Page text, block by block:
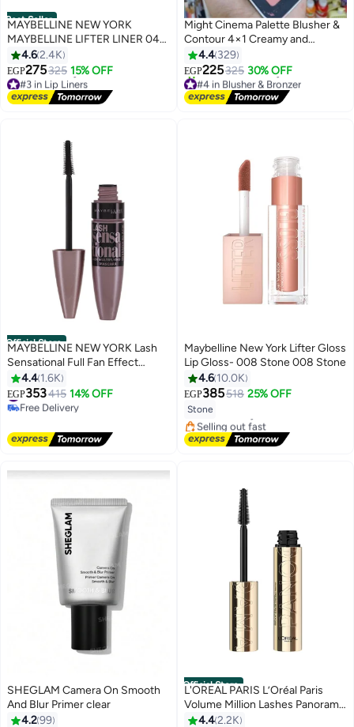
Best Seller
6
MAYBELLINE NEW YORK
MAYBELLINE LIFTER LINER 04
OUT OF LINE - Lip Liner Makeup
with Hyaluronic Acid
4.62.4K
EGP275325 15% OFF
#3 in Lip Liners
Lowest price in 7 days
Free Delivery
2
Might Cinema Palette Blusher &
Contour 4×1 Creamy and
Powder - 12 Color
4.4 329
EGP225325 30% OFF
#4 in Blusher & Bronzer
Free Delivery
390+ sold recently
Official Store
2
MAYBELLINE NEW YORK Lash
Sensational Full Fan Effect
Mascara-04 Intense Black
Intense Black
4.4 1.6K
EGP353415 14% OFF
#9 in Mascara
Free Delivery
#9 in Mascara
8
Maybelline New York Lifter Gloss
Lip Gloss- 008 Stone 008 Stone
4.6 10.0K
EGP385518 25% OFF
Stone
#2 in Lip Glosses
Lowest price in 7 days
Free Delivery
Selling out fast
310+ sold recently
#2 in Lip Glosses
SHEGLAM Camera On Smooth
And Blur Primer clear
4.299
Lowest price in 30 days
Official Store
L'OREAL PARIS L’Oréal Paris
Volume Million Lashes Panorama
Mascara in Black
4.42.2K